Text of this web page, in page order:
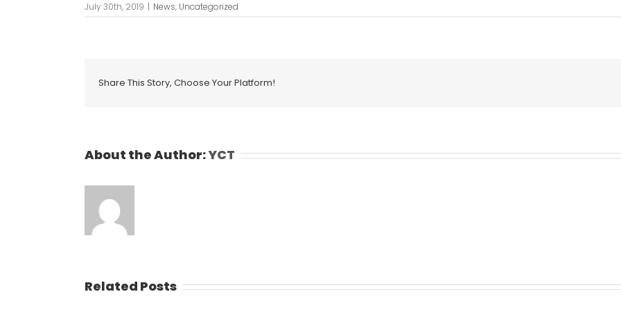
July 30th, 2019 | News, Uncategorized
Share This Story, Choose Your Platform!
About the Author:YCT
Related Posts